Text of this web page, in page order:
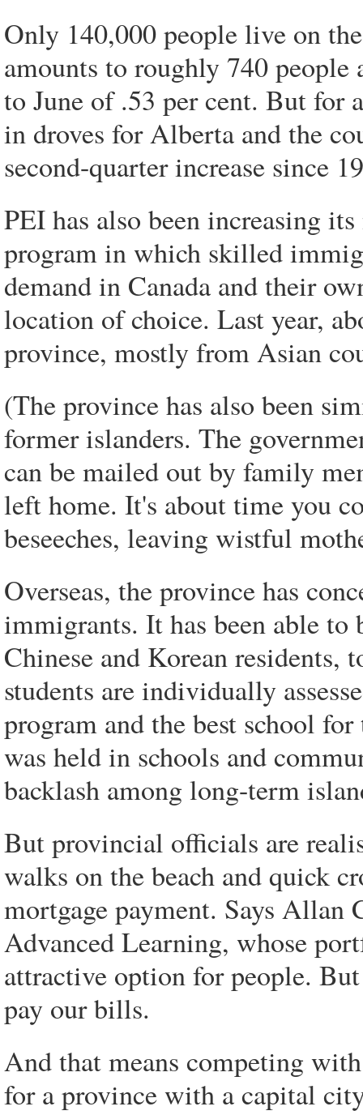
Only 140,000 people live on
amounts to roughly 740
to June of .53 per cent. But for
in droves for Alberta and the
second-quarter increase since
PEI has also been increasing
program in which skilled
demand in Canada and their
location of choice. Last year,
province, mostly from Asian
(The province has also been
former islanders. The
can be mailed out by family
left home. It's about time you
beseeches, leaving wistful
Overseas, the province has
immigrants. It has been able
Chinese and Korean residents,
students are individually
program and the best school
was held in schools and
backlash among long-term
But provincial officials are
walks on the beach and quick
mortgage payment. Says
Advanced Learning, whose
attractive option for people.
pay our bills.
And that means competing
for a province with a capital